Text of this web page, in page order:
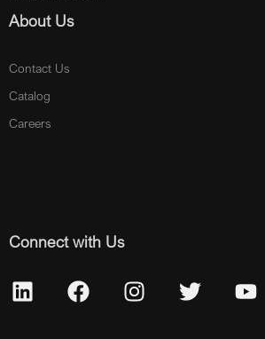
About Us
Contact Us
Catalog
Careers
Connect with Us